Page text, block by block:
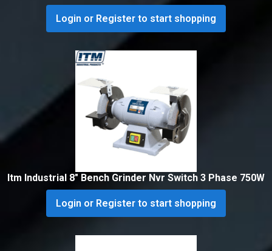
Login or Register to start shopping
Itm Industrial 8″ Bench Grinder Nvr Switch 3 Phase 750W
Login or Register to start shopping